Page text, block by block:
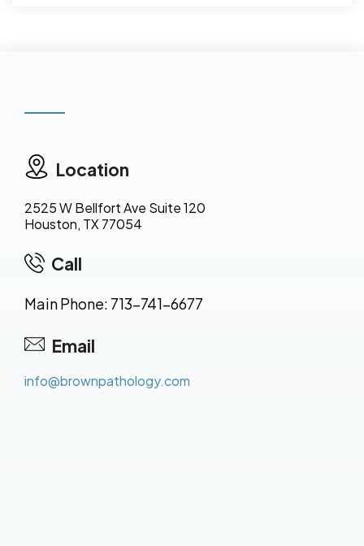
Location
2525 W Bellfort Ave Suite 120
Houston, TX 77054
Call
Main Phone: 713-741-6677
Email
info@brownpathology.com